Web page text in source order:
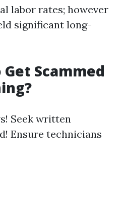
labor rates; however
significant long-
Scammed
Seek written
Ensure technicians